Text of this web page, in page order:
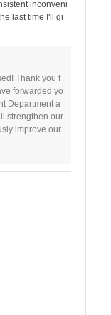
inconveni
last time I'll gi
Thank you f
forwarded yo
Department a
strengthen our
improve our